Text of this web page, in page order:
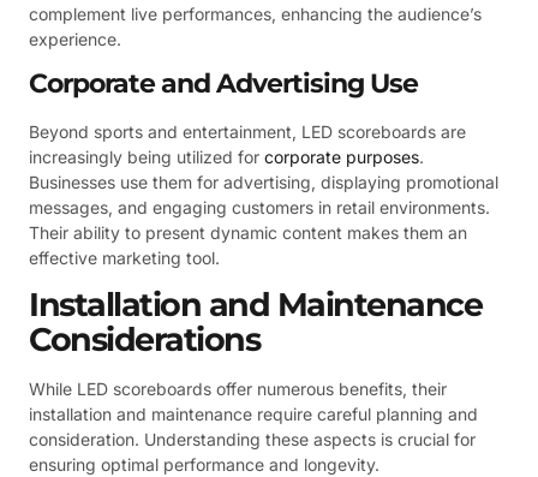
complement live performances, enhancing the audience’s
experience.
Corporate and Advertising Use
Beyond sports and entertainment, LED scoreboards are
increasingly being utilized for corporate purposes.
Businesses use them for advertising, displaying promotional
messages, and engaging customers in retail environments.
Their ability to present dynamic content makes them an
effective marketing tool.
Installation and Maintenance
Considerations
While LED scoreboards offer numerous benefits, their
installation and maintenance require careful planning and
consideration. Understanding these aspects is crucial for
ensuring optimal performance and longevity.